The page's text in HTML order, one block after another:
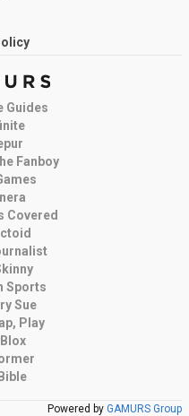
Guides
Fanboy
Covered
Sports
Sue
Play
Powered by GAMURS Group